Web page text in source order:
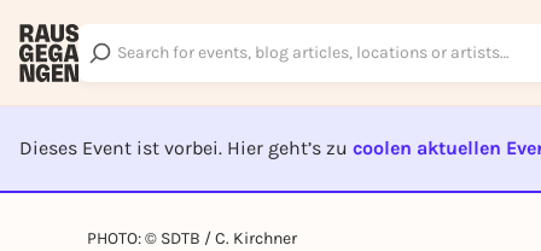
Dieses Event ist vorbei. Hier geht’s zu coolen aktuellen
PHOTO: © SDTB / C. Kirchner